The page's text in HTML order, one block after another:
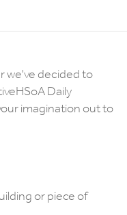
we've decided to
Daily
imagination out to
or piece of